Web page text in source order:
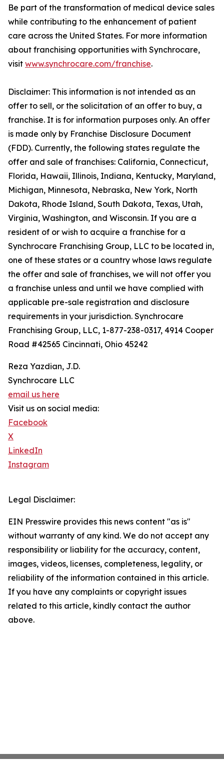
Be part of the transformation of medical device sales
while contributing to the enhancement of patient
care across the United States. For more information
about franchising opportunities with Synchrocare,
visit www.synchrocare.com/franchise.
Disclaimer: This information is not intended as an
offer to sell, or the solicitation of an offer to buy, a
franchise. It is for information purposes only. An offer
is made only by Franchise Disclosure Document
(FDD). Currently, the following states regulate the
offer and sale of franchises: California, Connecticut,
Florida, Hawaii, Illinois, Indiana, Kentucky, Maryland,
Michigan, Minnesota, Nebraska, New York, North
Dakota, Rhode Island, South Dakota, Texas, Utah,
Virginia, Washington, and Wisconsin. If you are a
resident of or wish to acquire a franchise for a
Synchrocare Franchising Group, LLC to be located in,
one of these states or a country whose laws regulate
the offer and sale of franchises, we will not offer you
a franchise unless and until we have complied with
applicable pre-sale registration and disclosure
requirements in your jurisdiction. Synchrocare
Franchising Group, LLC, 1-877-238-0317, 4914 Cooper
Road #42565 Cincinnati, Ohio 45242
Reza Yazdian, J.D.
Synchrocare LLC
email us here
Visit us on social media:
Facebook
X
LinkedIn
Instagram
Legal Disclaimer:
EIN Presswire provides this news content "as is"
without warranty of any kind. We do not accept any
responsibility or liability for the accuracy, content,
images, videos, licenses, completeness, legality, or
reliability of the information contained in this article.
If you have any complaints or copyright issues
related to this article, kindly contact the author
above.